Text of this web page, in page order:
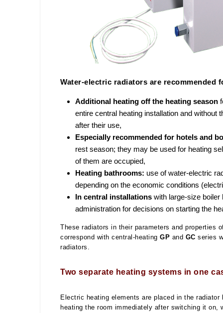
Water-electric radiators are recommended
Additional heating off the heating season
entire central heating installation and without
after their use,
Especially recommended for hotels and
rest season; they may be used for heating
of them are occupied,
Heating bathrooms: use of water-electric
depending on the economic conditions
In central installations with large-size boiler
administration for decisions on starting the
These radiators in their parameters and properties
correspond with central-heating GP and GC series
radiators.
Two separate heating systems in one
Electric heating elements are placed in the
heating the room immediately after switching it